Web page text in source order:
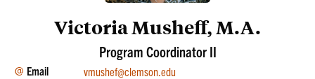
Victoria Musheff, M.A.
Program Coordinator II
Email
vmushef@clemson.edu